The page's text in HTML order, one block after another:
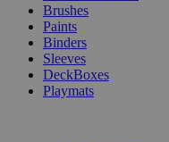
Brushes
Paints
Binders
Sleeves
DeckBoxes
Playmats